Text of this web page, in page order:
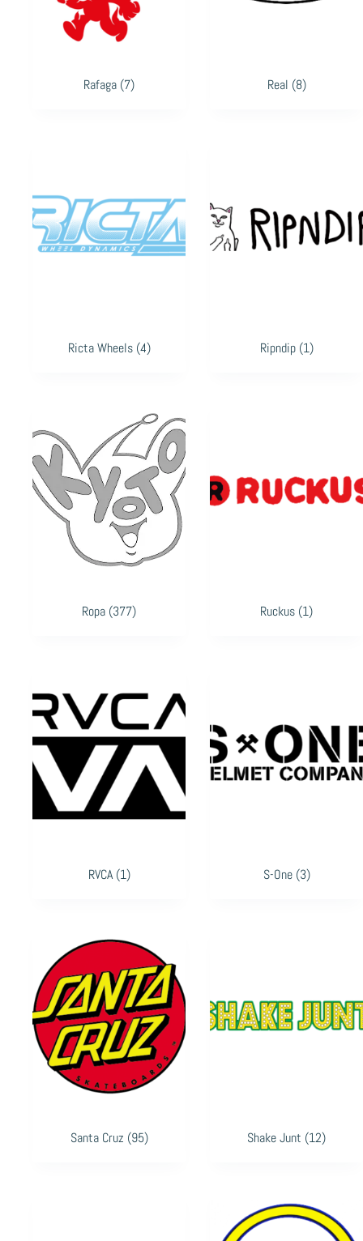
Rafaga (7) Real (8)
Ricta Wheels (4) Ripndip (1)
Ropa (377) Ruckus (1)
RVCA(1) S-One (3)
Santa Cruz (95) Shake Junt (12)